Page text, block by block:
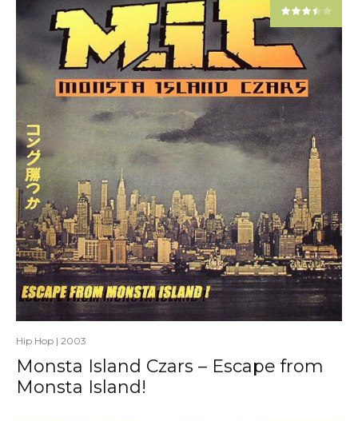
Hip Hop | 2003
Monsta Island Czars – Escape from
Monsta Island!